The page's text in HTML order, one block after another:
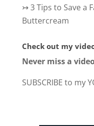
↣3 Tips to Save a
Buttercream
Check out my
Never miss a
SUBSCRIBE to my